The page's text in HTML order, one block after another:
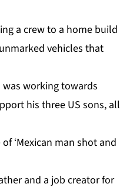
a crew to a home build
vehicles that
working towards
his three US sons, all
‘Mexican man shot and
and a job creator for